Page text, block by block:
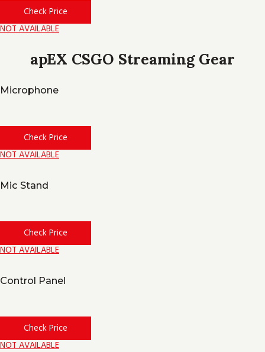
Check Price
NOT AVAILABLE
apEX CSGO Streaming Gear
Microphone
Check Price
NOT AVAILABLE
Mic Stand
Check Price
NOT AVAILABLE
Control Panel
Check Price
NOT AVAILABLE